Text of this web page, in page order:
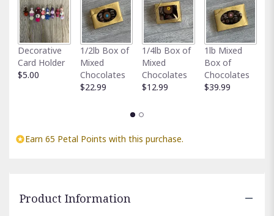
Decorative
Card Holder
$5.00
1/2lb Box of
Mixed
Chocolates
$22.99
1/4lb Box of
Mixed
Chocolates
$12.99
1lb Mixed
Box of
Chocolates
$39.99
Earn 65 Petal Points with this purchase.
Product Information